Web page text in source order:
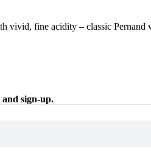
vivid, fine acidity – classic Pernand
sign-up.